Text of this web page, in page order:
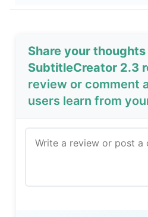
Share your thoughts
SubtitleCreator 2.3
review or comment
users learn from